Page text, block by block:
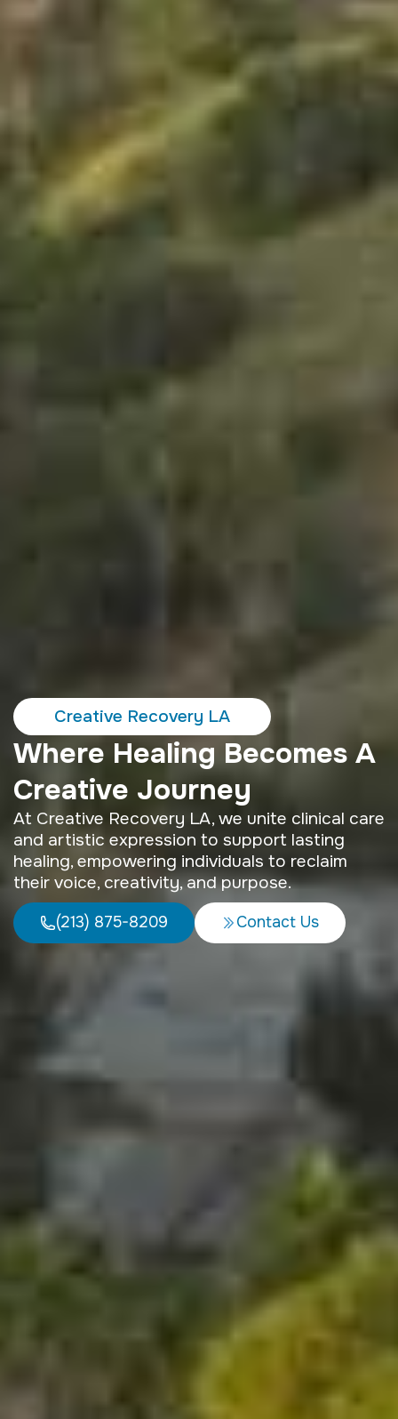
Creative Recovery LA
Where Healing Becomes A
Creative Journey
At Creative Recovery LA, we unite clinical care
and artistic expression to support lasting
healing, empowering individuals to reclaim
their voice, creativity, and purpose.
(213) 875-8209 Contact Us